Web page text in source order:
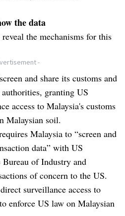
the data
reveal the mechanisms for this
-
and share its customs and
granting US
access to Malaysia's customs
Malaysian soil.
Malaysia to “screen and
data” with US
of Industry and
of concern to the US.
surveillance access to
enforce US law on Malaysian